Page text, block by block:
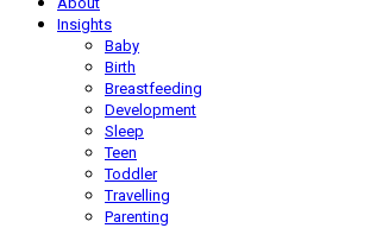
Insights
Baby
Birth
Breastfeeding
Development
Sleep
Teen
Toddler
Travelling
Parenting